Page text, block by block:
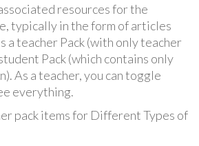
resources for the
typically in the form of articles
a teacher Pack (with only teacher
Pack (which contains only
As a teacher, you can toggle
everything.
pack items for Different Types of